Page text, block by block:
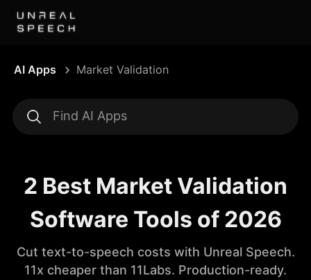
AI Apps Market Validation
2 Best Market Validation
Software Tools of 2026
Cut text-to-speech costs with Unreal Speech.
11x cheaper than 11Labs. Production-ready.